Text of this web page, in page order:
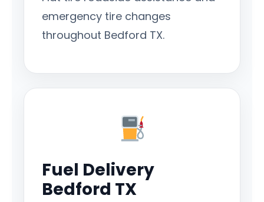
emergency tire changes
throughout Bedford TX.
Fuel Delivery
Bedford TX